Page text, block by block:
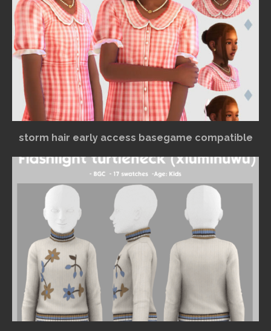
storm hair early access basegame compatible